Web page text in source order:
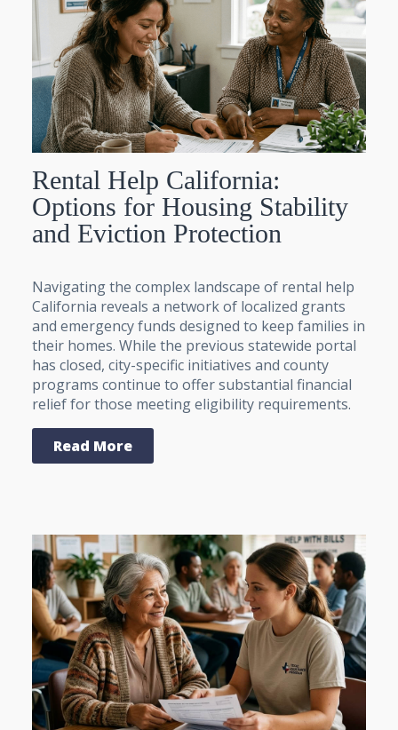
Rental Help California:
Options for Housing Stability
and Eviction Protection
Navigating the complex landscape of rental help
California reveals a network of localized grants
and emergency funds designed to keep families in
their homes. While the previous statewide portal
has closed, city-specific initiatives and county
programs continue to offer substantial financial
relief for those meeting eligibility requirements.
Read More